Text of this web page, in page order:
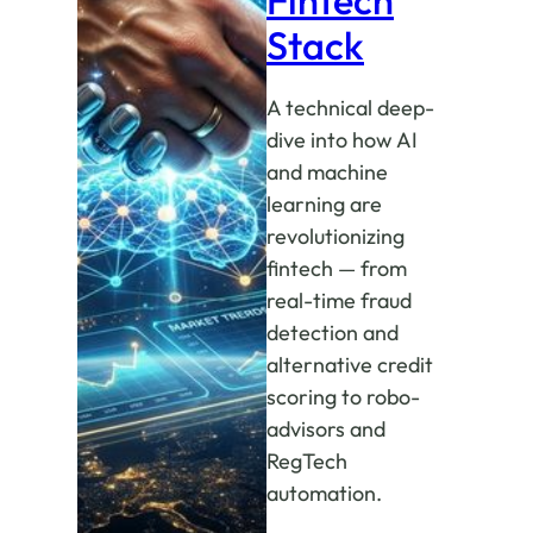
Stack
A technical deep-
dive into how AI
and machine
learning are
revolutionizing
fintech — from
real-time fraud
detection and
alternative credit
scoring to robo-
advisors and
RegTech
automation.